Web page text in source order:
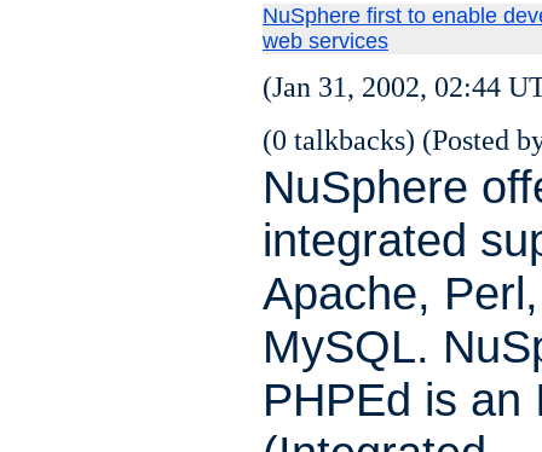
NuSphere first to enable
web services
(Jan 31, 2002, 02:44
(0 talkbacks) (Posted
NuSphere
integrated
Apache,
MySQL.
PHPEd is an